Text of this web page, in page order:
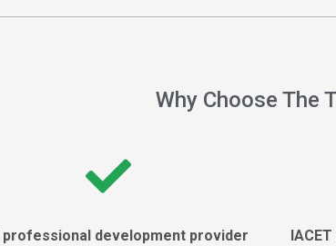
Why Choose The
development provider